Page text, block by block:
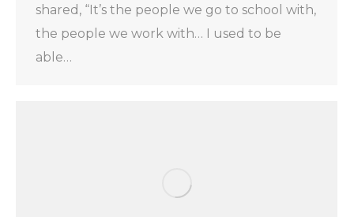
shared, “It’s the people we go to school with,
the people we work with… I used to be
able…